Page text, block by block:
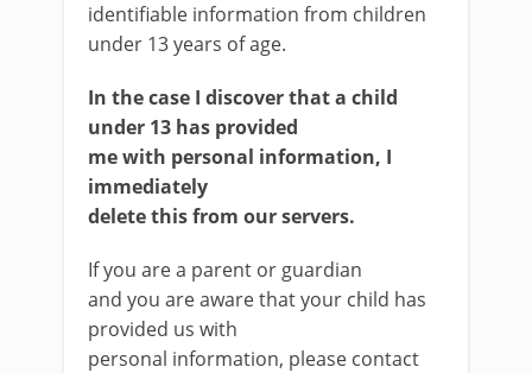
identifiable information from children
under 13 years of age.
In the case I discover that a child
under 13 has provided
me with personal information, I
immediately
delete this from our servers.
If you are a parent or guardian
and you are aware that your child has
provided us with
personal information, please contact